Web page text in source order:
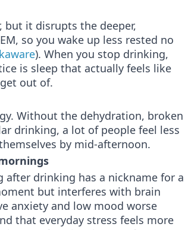
but it disrupts the deeper,
so you wake up less rested no
). When you stop drinking,
is sleep that actually feels like
out of.
Without the dehydration, broken
drinking, a lot of people feel less
by mid-afternoon.
drinking has a nickname for a
but interferes with brain
anxiety and low mood worse
that everyday stress feels more